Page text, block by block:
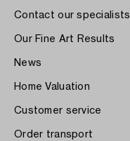
Contact our specialists
Our Fine Art Results
News
Home Valuation
Customer service
Order transport